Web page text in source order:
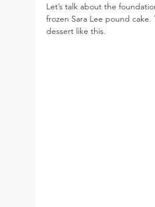
Let’s talk about the
frozen Sara Lee pound cake.
dessert like this.